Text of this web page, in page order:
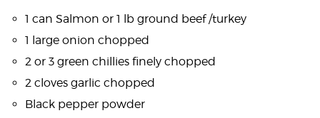
1 can Salmon or 1 lb ground beef /turkey
1 large onion chopped
2 or 3 green chillies finely chopped
2 cloves garlic chopped
Black pepper powder